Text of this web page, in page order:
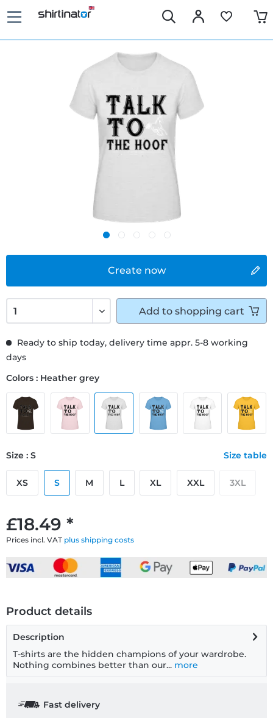
Create now
£18.49 *
Prices incl. VAT plus shipping costs
Ready to ship today, delivery time appr. 5-8 working
days
Colors : Heather grey
Size : S Size table
XS S M L XL XXL 3XL
Add to shopping cart
Product details
Description
T-shirts are the hidden champions of your wardrobe.
Nothing combines better than our... more
Fast delivery